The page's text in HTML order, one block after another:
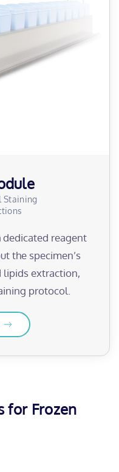
Staining
reagent
the specimen’s
lipids extraction,
protocol.
for Frozen